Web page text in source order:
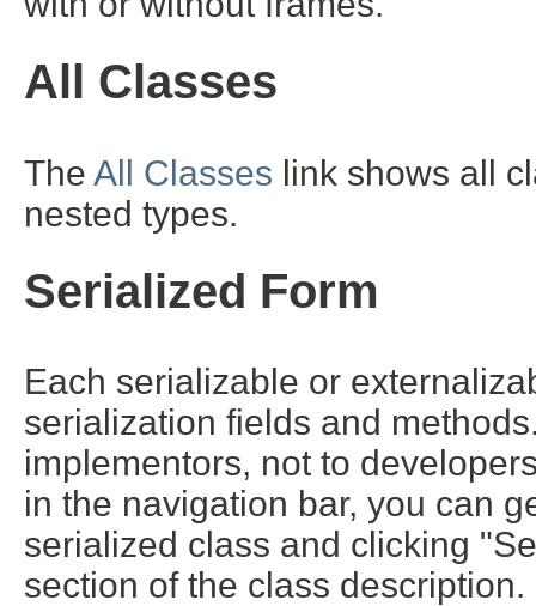
All Classes
The All Classes link shows all
nested types.
Serialized Form
Each serializable or
serialization fields and
implementors, not to
in the navigation bar, you can
serialized class and clicking
section of the class description.